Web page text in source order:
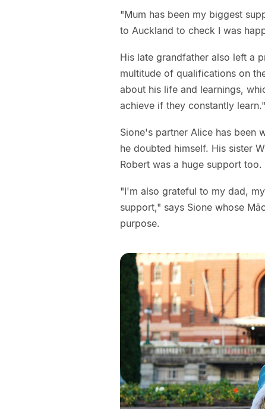
"Mum has been my biggest
to Auckland to check I was
His late grandfather also left a
multitude of qualifications on
about his life and learnings,
achieve if they constantly learn."
Sione's partner Alice has been
he doubted himself. His sister
Robert was a huge support too.
"I'm also grateful to my dad,
support," says Sione whose
purpose.